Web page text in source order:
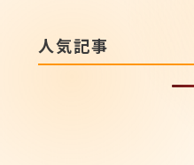
人気記事